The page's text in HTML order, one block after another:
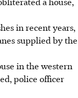
in recent years,
supplied by the
in the western
police officer